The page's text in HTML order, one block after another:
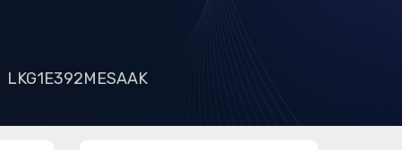
LKG1E392MESAAK